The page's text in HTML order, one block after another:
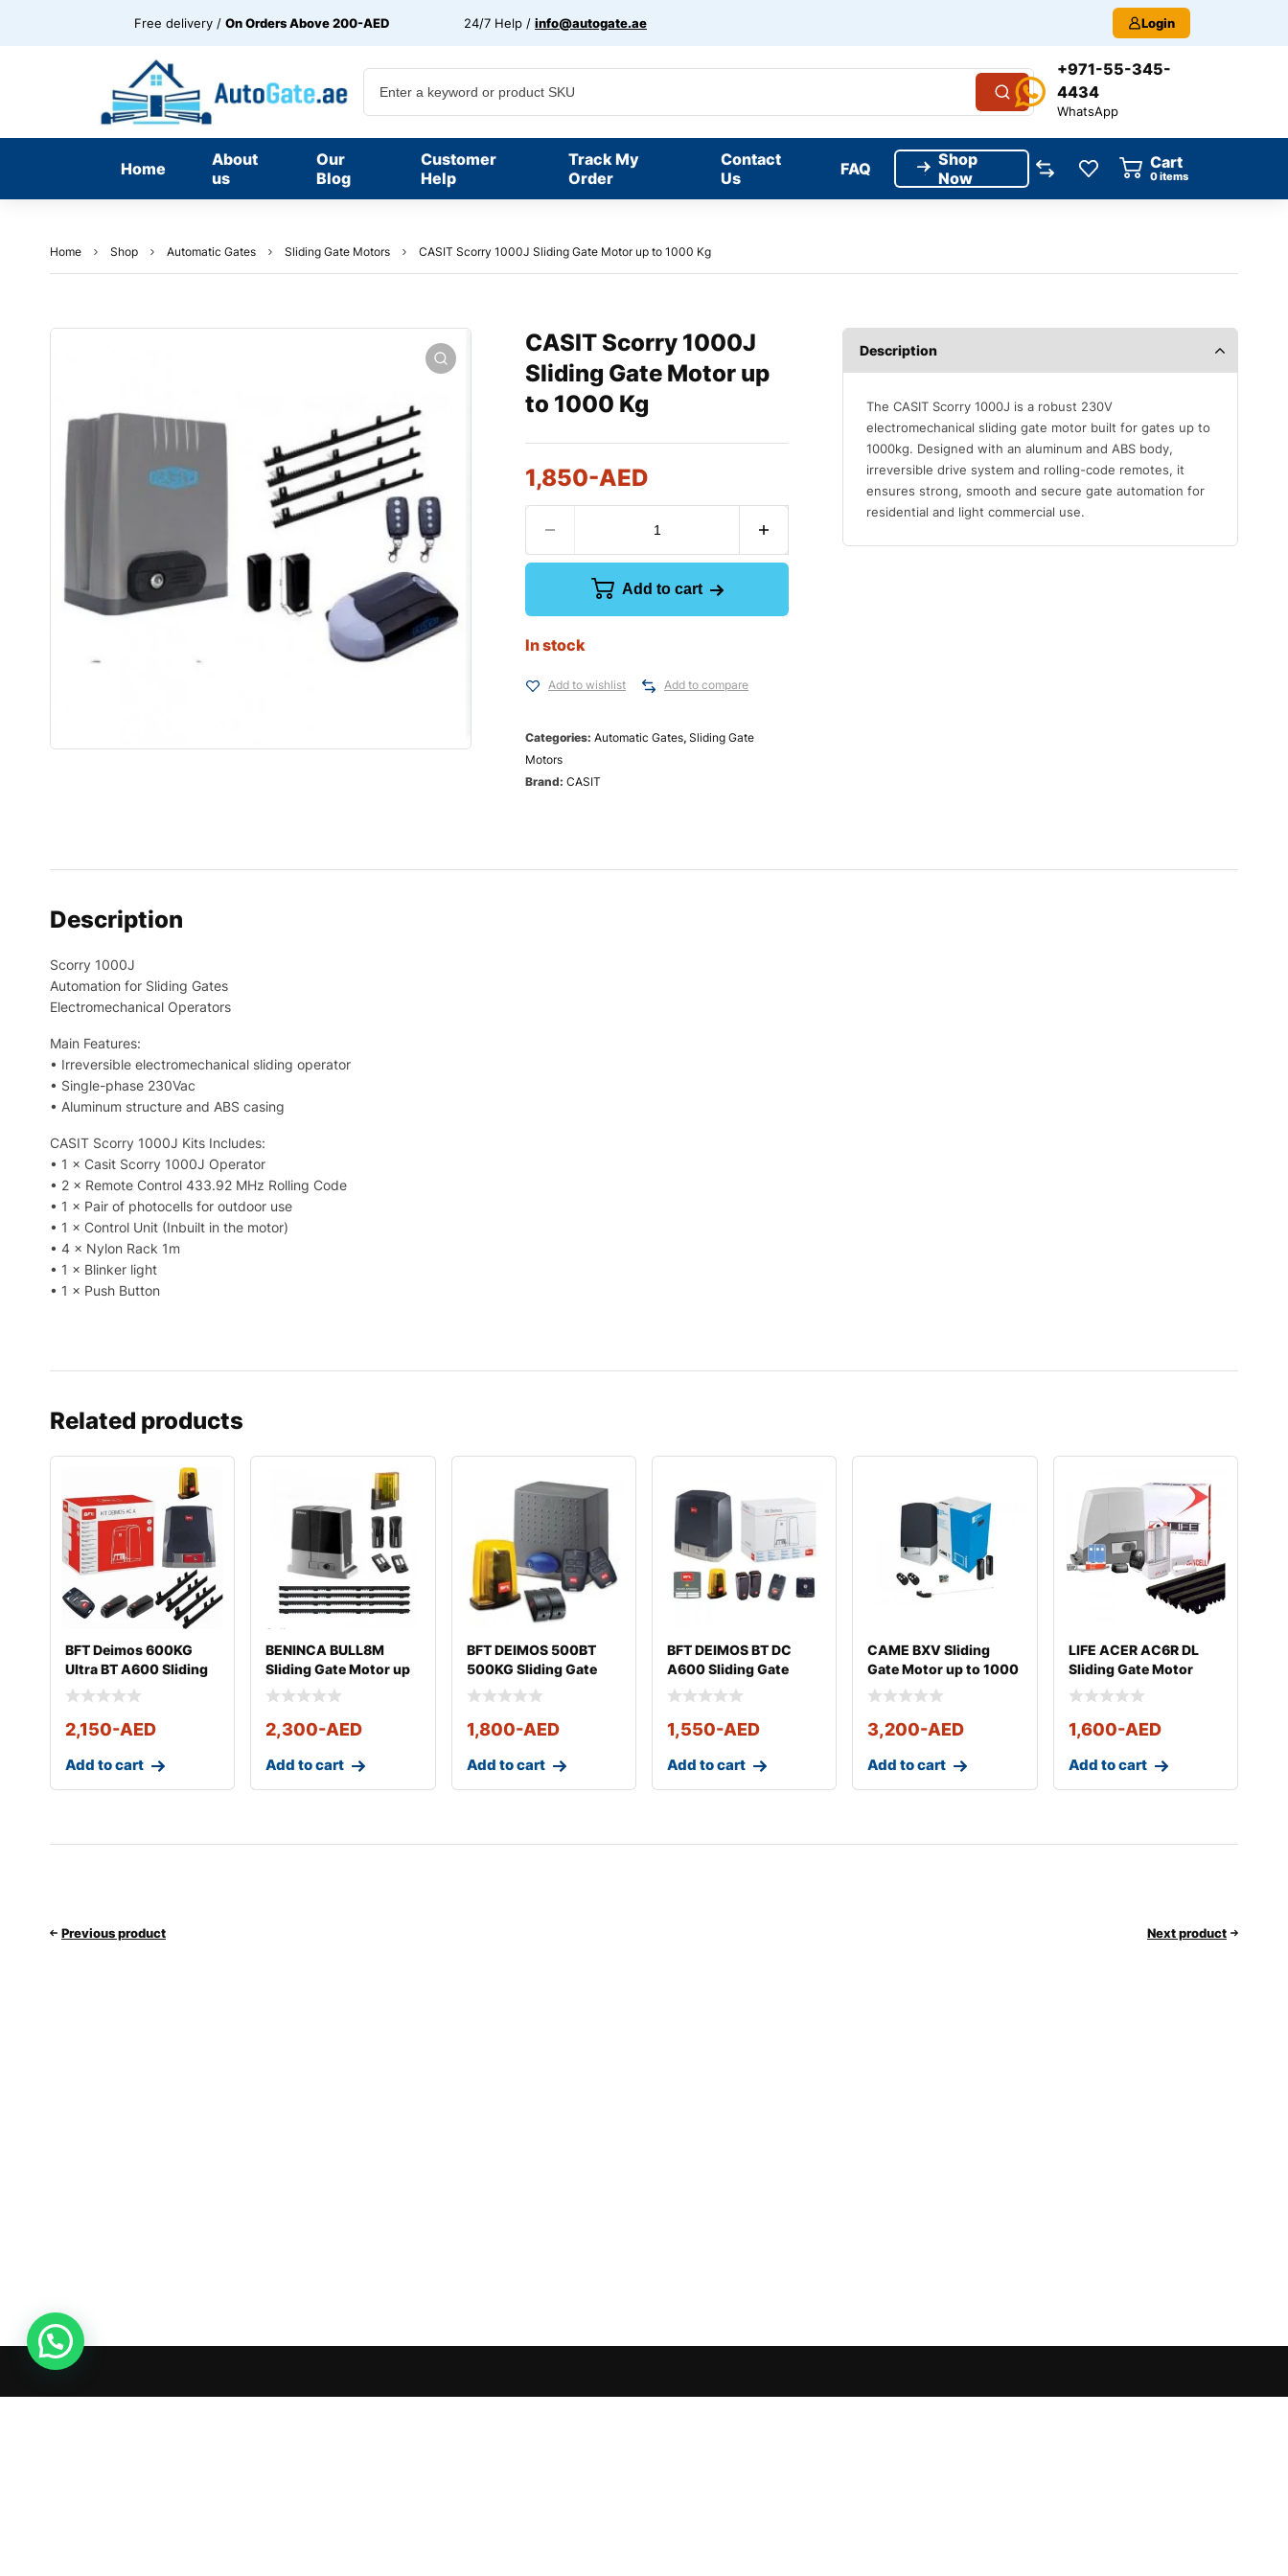
Free delivery / On Orders Above 200-AED 24/7 Help / info@autogate.ae Login
+971-55-345-
4434
WhatsApp
Home
About
us
Our
Blog
Customer
Help
Track My
Order
Contact
Us
FAQ
Shop
Now
Cart
0items
Home Shop Automatic Gates Sliding Gate Motors CASIT Scorry 1000J Sliding Gate Motor up to 1000 Kg
CASIT Scorry 1000J
Sliding Gate Motor up
to 1000 Kg
1,850-AED
Add to cart
In stock
Add to wishlist Add to compare
Categories: Automatic Gates, Sliding Gate
Motors
Brand: CASIT
Description
The CASIT Scorry 1000J is a robust 230V
electromechanical sliding gate motor built for gates up to
1000kg. Designed with an aluminum and ABS body,
irreversible drive system and rolling-code remotes, it
ensures strong, smooth and secure gate automation for
residential and light commercial use.
Description
Scorry 1000J
Automation for Sliding Gates
Electromechanical Operators
Main Features:
• Irreversible electromechanical sliding operator
• Single-phase 230Vac
• Aluminum structure and ABS casing
CASIT Scorry 1000J Kits Includes:
• 1 × Casit Scorry 1000J Operator
• 2 × Remote Control 433.92 MHz Rolling Code
• 1 × Pair of photocells for outdoor use
• 1 × Control Unit (Inbuilt in the motor)
• 4 × Nylon Rack 1m
• 1 × Blinker light
• 1 × Push Button
Related products
BFT Deimos 600KG
Ultra BT A600 Sliding
Gate Motor Kit
2,150-AED
Add to cart
BENINCA BULL8M
Sliding Gate Motor up
to 800 Kg
2,300-AED
Add to cart
BFT DEIMOS 500BT
500KG Sliding Gate
Motor
1,800-AED
Add to cart
BFT DEIMOS BT DC
A600 Sliding Gate
Motor
1,550-AED
Add to cart
CAME BXV Sliding
Gate Motor up to 1000
kg
3,200-AED
Add to cart
LIFE ACER AC6R DL
Sliding Gate Motor
600KG
1,600-AED
Add to cart
Previous product Next product
Live Chat